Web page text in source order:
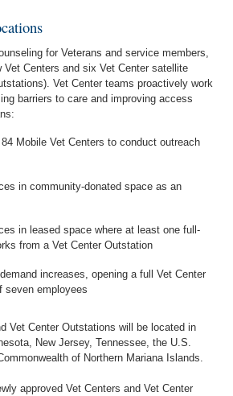
for Veterans and service members,
Vet Centers and six Vet Center satellite
Vet Center teams proactively work
barriers to care and improving access
Mobile Vet Centers to conduct outreach
in community-donated space as an
in leased space where at least one full-
from a Vet Center Outstation
increases, opening a full Vet Center
seven employees
Vet Center Outstations will be located in
New Jersey, Tennessee, the U.S.
of Northern Mariana Islands.
approved Vet Centers and Vet Center